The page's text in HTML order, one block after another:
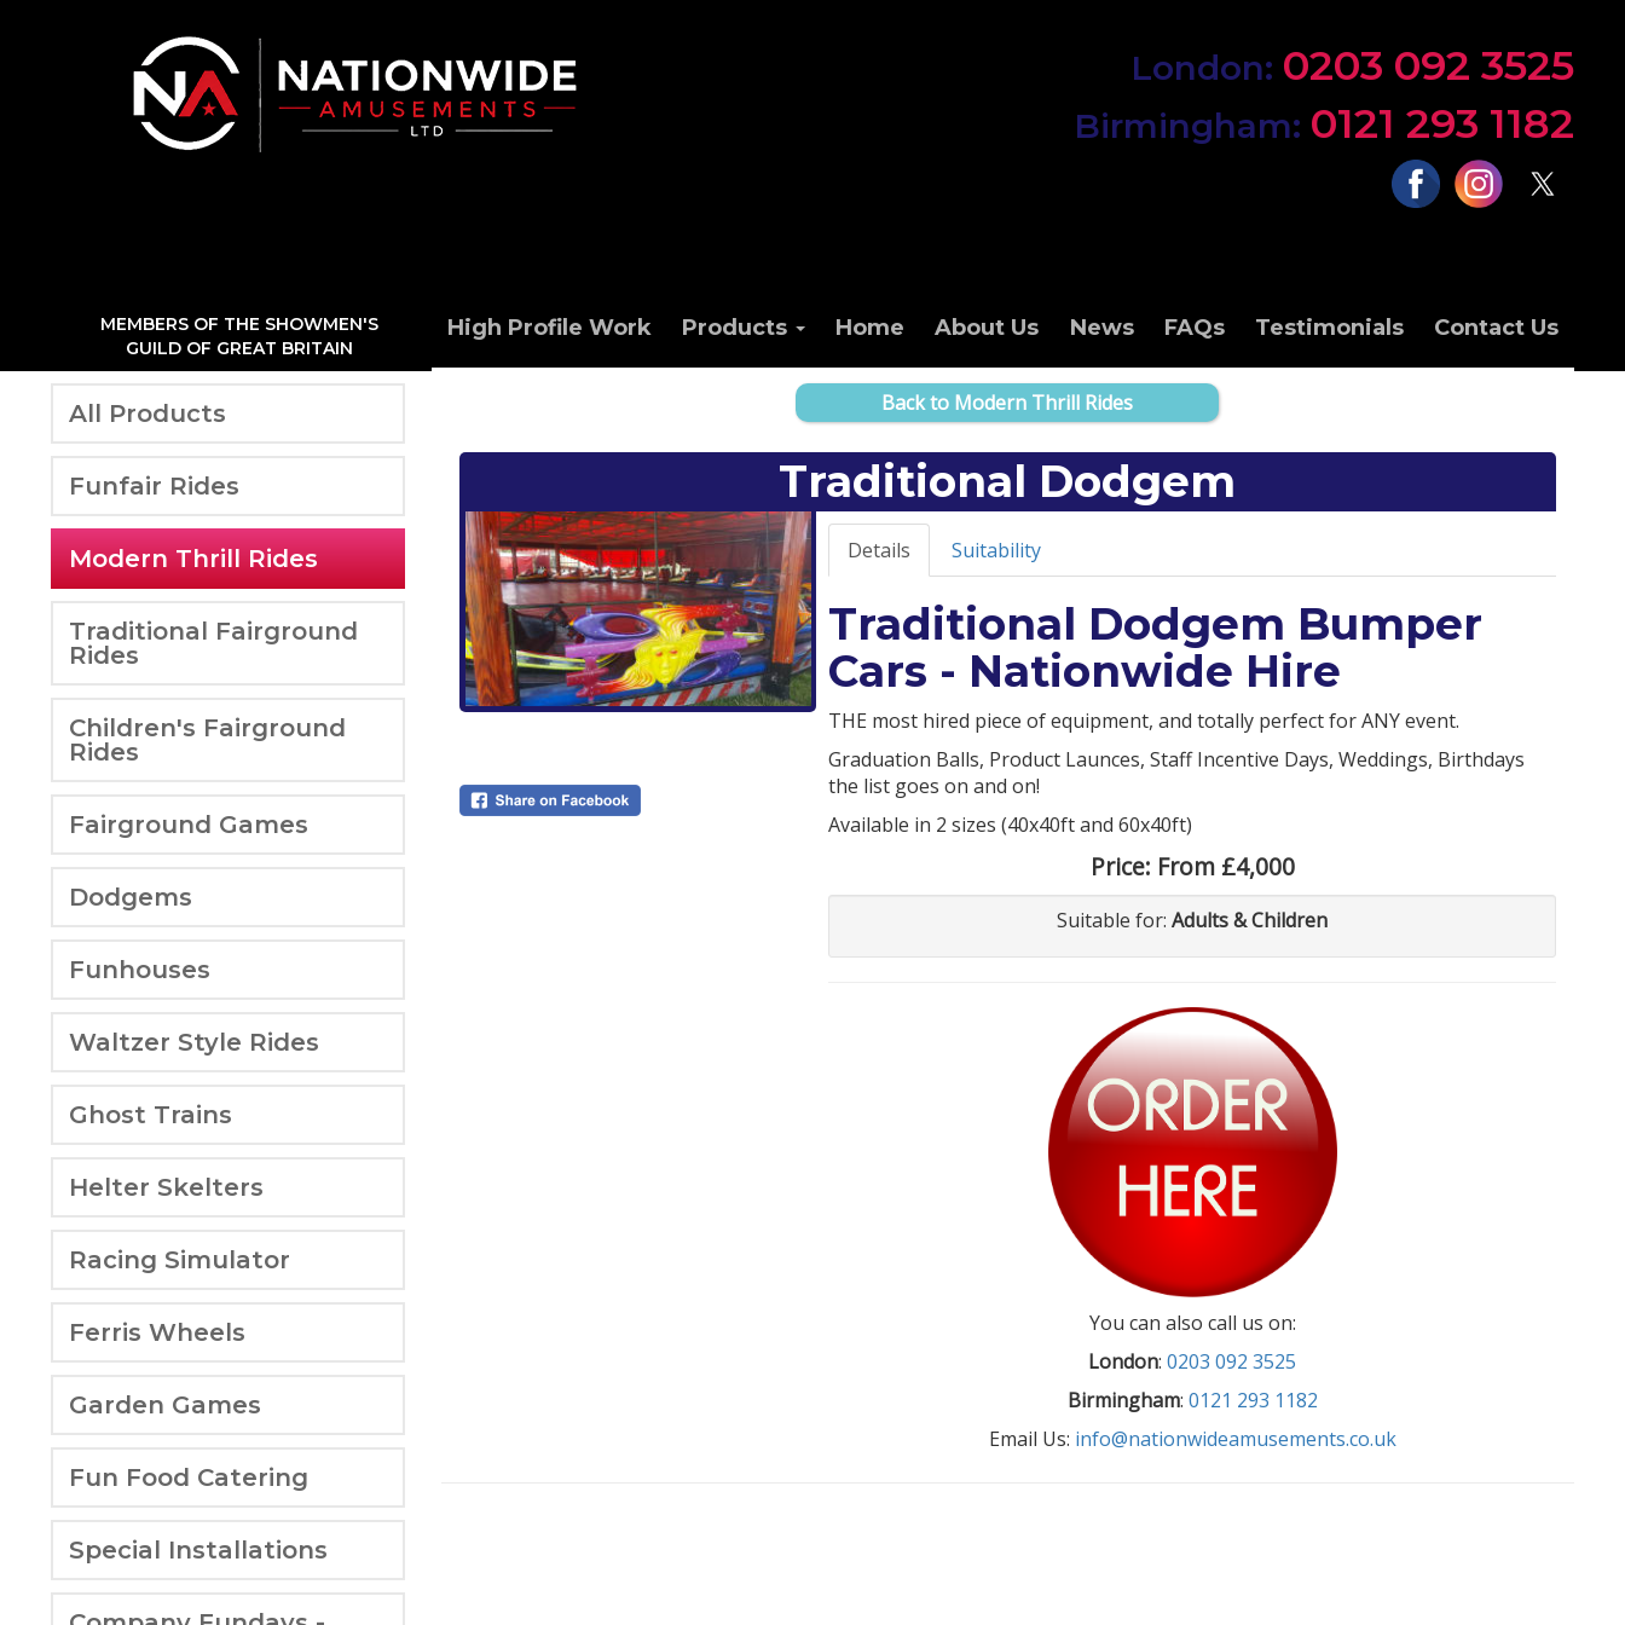
MEMBERS OF THE SHOWMEN'S
GUILD OF GREAT BRITAIN
London: 0203 092 3525
Birmingham: 0121 293 1182
High Profile Work Products Home About Us News FAQs Testimonials Contact Us
All Products
Funfair Rides
Modern Thrill Rides
Traditional Fairground
Rides
Children's Fairground
Rides
Fairground Games
Dodgems
Funhouses
Waltzer Style Rides
Ghost Trains
Helter Skelters
Racing Simulator
Ferris Wheels
Garden Games
Fun Food Catering
Special Installations
Back to Modern Thrill Rides
Traditional Dodgem
Details Suitability
Traditional Dodgem Bumper
Cars - Nationwide Hire
THE most hired piece of equipment, and totally perfect for ANY event.
Graduation Balls, Product Launces, Staff Incentive Days, Weddings, Birthdays
the list goes on and on!
Available in 2 sizes (40x40ft and 60x40ft)
Price: From £4,000
Suitable for:Adults & Children
You can also call us on:
London:0203 092 3525
Birmingham: 0121 293 1182
Email Us: info@nationwideamusements.co.uk